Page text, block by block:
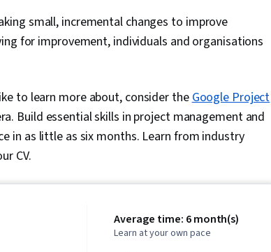
small, incremental changes to improve
for improvement, individuals and organisations
to learn more about, consider theGoogle Project
Build essential skills in project management and
in as little as six months. Learn from industry
CV.
Average time: 6 month(s)
Learn at your own pace